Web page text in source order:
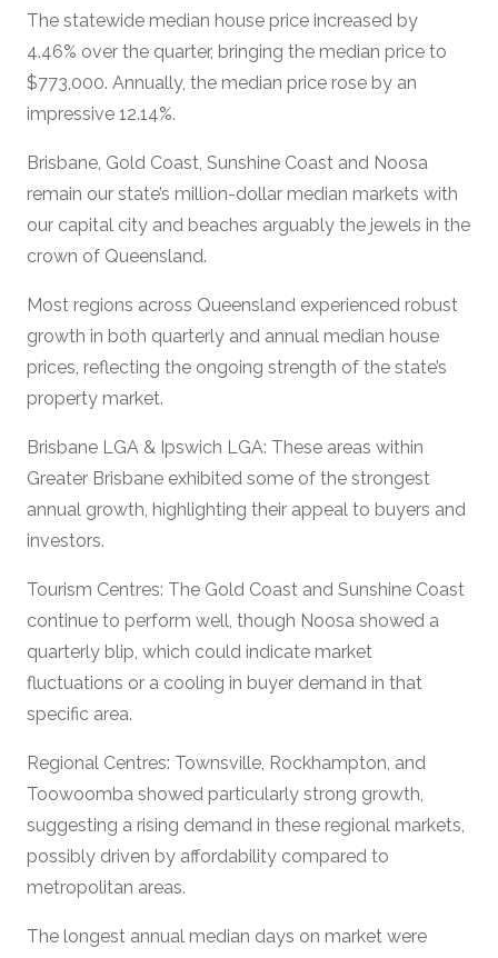
The statewide median house price increased by
4.46% over the quarter, bringing the median price to
$773,000. Annually, the median price rose by an
impressive 12.14%.
Brisbane, Gold Coast, Sunshine Coast and Noosa
remain our state’s million-dollar median markets with
our capital city and beaches arguably the jewels in the
crown of Queensland.
Most regions across Queensland experienced robust
growth in both quarterly and annual median house
prices, reflecting the ongoing strength of the state’s
property market.
Brisbane LGA & Ipswich LGA: These areas within
Greater Brisbane exhibited some of the strongest
annual growth, highlighting their appeal to buyers and
investors.
Tourism Centres: The Gold Coast and Sunshine Coast
continue to perform well, though Noosa showed a
quarterly blip, which could indicate market
fluctuations or a cooling in buyer demand in that
specific area.
Regional Centres: Townsville, Rockhampton, and
Toowoomba showed particularly strong growth,
suggesting a rising demand in these regional markets,
possibly driven by affordability compared to
metropolitan areas.
The longest annual median days on market were